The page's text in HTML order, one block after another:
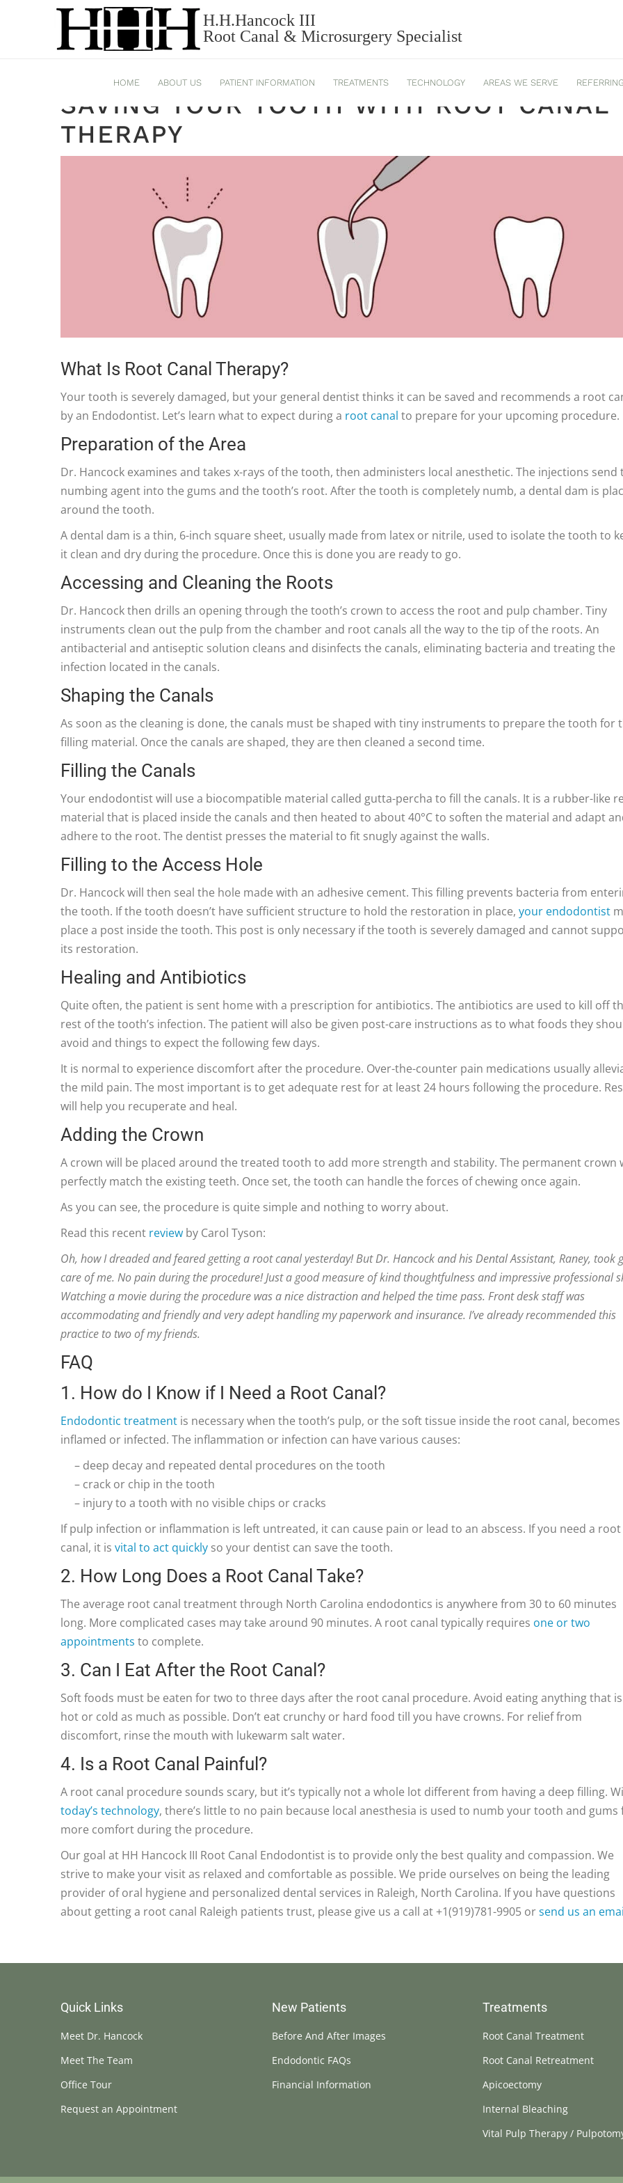
H.H.Hancock III
Root Canal & Microsurgery Specialist
HOME ABOUT US PATIENT INFORMATION TREATMENTS TECHNOLOGY AREAS WE SERVE
ROOT CANAL THERAPY
SAVING YOUR TOOTH WITH ROOT CANAL
THERAPY
What Is Root Canal Therapy?
Your tooth is severely damaged, but your general dentist thinks it can be saved and recommends a root
by an Endodontist. Let’s learn what to expect during a root canal to prepare for your upcoming procedure.
Preparation of the Area
Dr. Hancock examines and takes x-rays of the tooth, then administers local anesthetic. The injections send
numbing agent into the gums and the tooth’s root. After the tooth is completely numb, a dental dam is
around the tooth.
A dental dam is a thin, 6-inch square sheet, usually made from latex or nitrile, used to isolate the tooth to
it clean and dry during the procedure. Once this is done you are ready to go.
Accessing and Cleaning the Roots
Dr. Hancock then drills an opening through the tooth’s crown to access the root and pulp chamber. Tiny
instruments clean out the pulp from the chamber and root canals all the way to the tip of the roots. An
antibacterial and antiseptic solution cleans and disinfects the canals, eliminating bacteria and treating the
infection located in the canals.
Shaping the Canals
As soon as the cleaning is done, the canals must be shaped with tiny instruments to prepare the tooth for
filling material. Once the canals are shaped, they are then cleaned a second time.
Filling the Canals
Your endodontist will use a biocompatible material called gutta-percha to fill the canals. It is a rubber-like
material that is placed inside the canals and then heated to about 40°C to soften the material and adapt
adhere to the root. The dentist presses the material to fit snugly against the walls.
Filling to the Access Hole
Dr. Hancock will then seal the hole made with an adhesive cement. This filling prevents bacteria from
the tooth. If the tooth doesn’t have sufficient structure to hold the restoration in place, your endodontist
place a post inside the tooth. This post is only necessary if the tooth is severely damaged and cannot
its restoration.
Healing and Antibiotics
Quite often, the patient is sent home with a prescription for antibiotics. The antibiotics are used to kill off
rest of the tooth’s infection. The patient will also be given post-care instructions as to what foods they
avoid and things to expect the following few days.
It is normal to experience discomfort after the procedure. Over-the-counter pain medications usually
the mild pain. The most important is to get adequate rest for at least 24 hours following the procedure.
will help you recuperate and heal.
Adding the Crown
A crown will be placed around the treated tooth to add more strength and stability. The permanent crown
perfectly match the existing teeth. Once set, the tooth can handle the forces of chewing once again.
As you can see, the procedure is quite simple and nothing to worry about.
Read this recent review by Carol Tyson:
Oh, how I dreaded and feared getting a root canal yesterday! But Dr. Hancock and his Dental Assistant, Raney, took
care of me. No pain during the procedure! Just a good measure of kind thoughtfulness and impressive professional
Watching a movie during the procedure was a nice distraction and helped the time pass. Front desk staff was
accommodating and friendly and very adept handling my paperwork and insurance. I’ve already recommended this
practice to two of my friends.
FAQ
1. How do I Know if I Need a Root Canal?
Endodontic treatment is necessary when the tooth’s pulp, or the soft tissue inside the root canal, becomes
inflamed or infected. The inflammation or infection can have various causes:
– deep decay and repeated dental procedures on the tooth
– crack or chip in the tooth
– injury to a tooth with no visible chips or cracks
If pulp infection or inflammation is left untreated, it can cause pain or lead to an abscess. If you need a root
canal, it is vital to act quickly so your dentist can save the tooth.
2. How Long Does a Root Canal Take?
The average root canal treatment through North Carolina endodontics is anywhere from 30 to 60 minutes
long. More complicated cases may take around 90 minutes. A root canal typically requires one or two
appointments to complete.
3. Can I Eat After the Root Canal?
Soft foods must be eaten for two to three days after the root canal procedure. Avoid eating anything that
hot or cold as much as possible. Don’t eat crunchy or hard food till you have crowns. For relief from
discomfort, rinse the mouth with lukewarm salt water.
4. Is a Root Canal Painful?
A root canal procedure sounds scary, but it’s typically not a whole lot different from having a deep filling.
today’s technology, there’s little to no pain because local anesthesia is used to numb your tooth and gums
more comfort during the procedure.
Our goal at HH Hancock III Root Canal Endodontist is to provide only the best quality and compassion. We
strive to make your visit as relaxed and comfortable as possible. We pride ourselves on being the leading
provider of oral hygiene and personalized dental services in Raleigh, North Carolina. If you have questions
about getting a root canal Raleigh patients trust, please give us a call at +1(919)781-9905 orsend us an
Quick Links
Meet Dr. Hancock
Meet The Team
Office Tour
Request an Appointment
New Patients
Before And After Images
Endodontic FAQs
Financial Information
Treatments
Root Canal Treatment
Root Canal Retreatment
Apicoectomy
Internal Bleaching
Vital Pulp Therapy /